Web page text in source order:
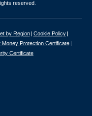
reserved.
by Region
Cookie Policy
Money Protection Certificate
Certificate